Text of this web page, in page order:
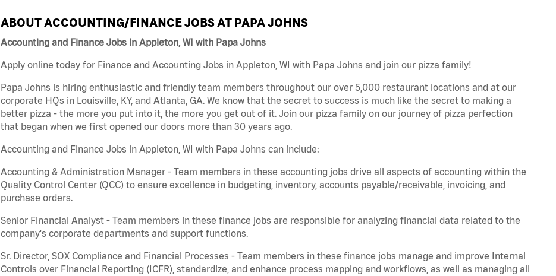
ABOUT ACCOUNTING/FINANCE JOBS AT PAPA JOHNS
Accounting and Finance Jobs in Appleton, WI with Papa Johns
Apply online today for Finance and Accounting Jobs in Appleton, WI with Papa Johns and join our pizza family!
Papa Johns is hiring enthusiastic and friendly team members throughout our over 5,000 restaurant locations and at our
corporate HQs in Louisville, KY, and Atlanta, GA. We know that the secret to success is much like the secret to making a
better pizza - the more you put into it, the more you get out of it. Join our pizza family on our journey of pizza perfection
that began when we first opened our doors more than 30 years ago.
Accounting and Finance Jobs in Appleton, WI with Papa Johns can include:
Accounting & Administration Manager - Team members in these accounting jobs drive all aspects of accounting within the
Quality Control Center (QCC) to ensure excellence in budgeting, inventory, accounts payable/receivable, invoicing, and
purchase orders.
Senior Financial Analyst - Team members in these finance jobs are responsible for analyzing financial data related to the
company's corporate departments and support functions.
Sr. Director, SOX Compliance and Financial Processes - Team members in these finance jobs manage and improve Internal
Controls over Financial Reporting (ICFR), standardize, and enhance process mapping and workflows, as well as managing all